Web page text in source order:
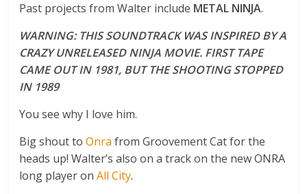
Past projects from Walter include METAL NINJA.
WARNING: THIS SOUNDTRACK WAS INSPIRED BY A
CRAZY UNRELEASED NINJA MOVIE. FIRST TAPE
CAME OUT IN 1981, BUT THE SHOOTING STOPPED
IN 1989
You see why I love him.
Big shout toOnrafrom Groovement Cat for the
heads up! Walter’s also on a track on the new ONRA
long player onAll City.